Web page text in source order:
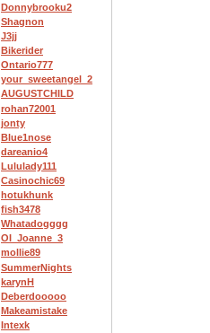
Donnybrooku2
Shagnon
J3jj
Bikerider
Ontario777
your_sweetangel_2
AUGUSTCHILD
rohan72001
jonty
Blue1nose
dareanio4
Lululady111
Casinochic69
hotukhunk
fish3478
Whatadogggg
OI_Joanne_3
mollie89
SummerNights
karynH
Deberdooooo
Makeamistake
Intexk